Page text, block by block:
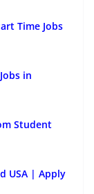
Time Jobs
in
Student
USA | Apply